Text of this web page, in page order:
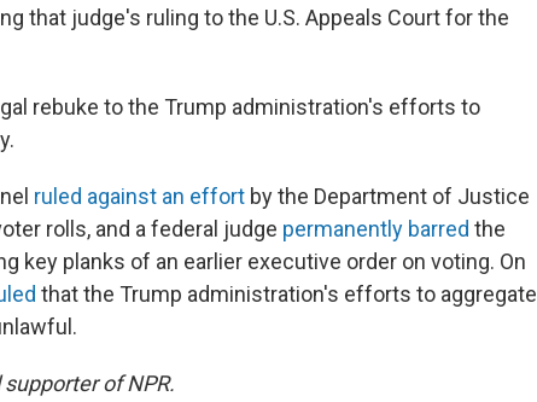
that judge's ruling to the U.S. Appeals Court for the
rebuke to the Trump administration's efforts to
ruled against an effort by the Department of Justice
rolls, and a federal judge permanently barred the
key planks of an earlier executive order on voting. On
that the Trump administration's efforts to aggregate
of NPR.